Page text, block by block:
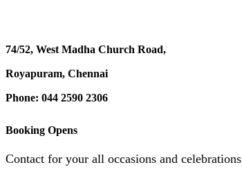
74/52, West Madha Church Road,
Royapuram, Chennai
Phone: 044 2590 2306
Booking Opens
Contact for your all occasions and celebrations